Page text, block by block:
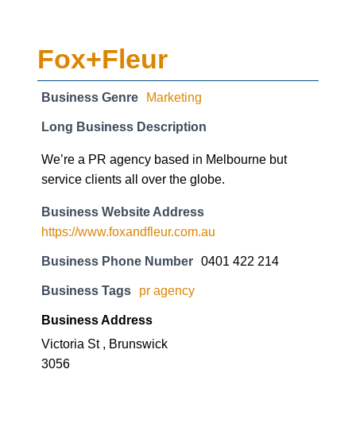
Fox+Fleur
Business Genre Marketing
Long Business Description
We’re a PR agency based in Melbourne but
service clients all over the globe.
Business Website Address
https://www.foxandfleur.com.au
Business Phone Number 0401 422 214
Business Tags pr agency
Business Address
Victoria St , Brunswick
3056